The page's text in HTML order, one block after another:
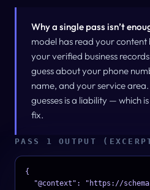
Why a single pass isn’t
model has read your content
your verified business
guess about your phone
name, and your service
guesses is a liability — which
fix.
PASS 1 OUTPUT
{
"@context": "https://